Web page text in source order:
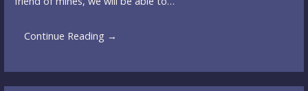
Continue Reading →